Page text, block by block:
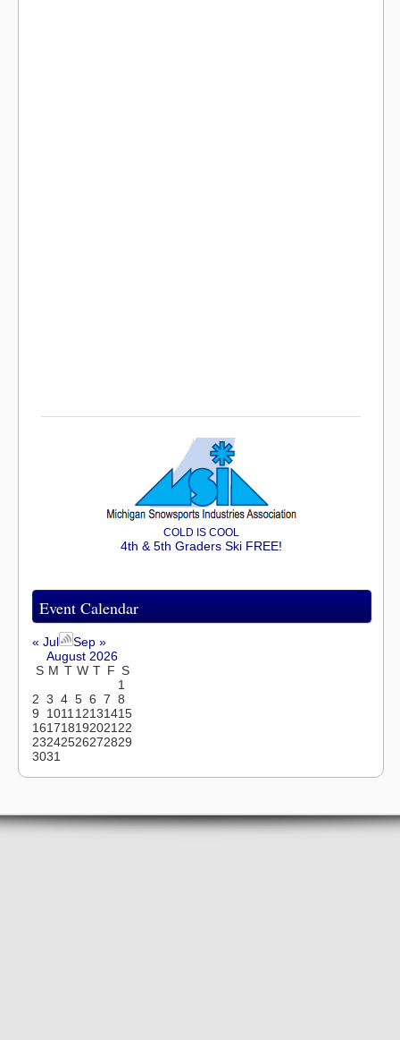
COLD IS COOL
4th & 5th Graders Ski FREE!
Event Calendar
« Jul
Sep »
August 2026
S M T W T F S
1
2 3 4 5 6 7 8
9
101112131415
16171819202122
23242526272829
3031